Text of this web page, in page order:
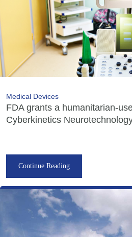
Medical Devices
FDA grants a humanitarian-
Cyberkinetics
Continue Reading